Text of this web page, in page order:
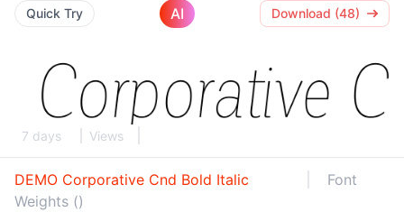
Quick Try AI Download (48)
7 days Views
DEMO Corporative Cnd Bold Italic
Font
Weights ()